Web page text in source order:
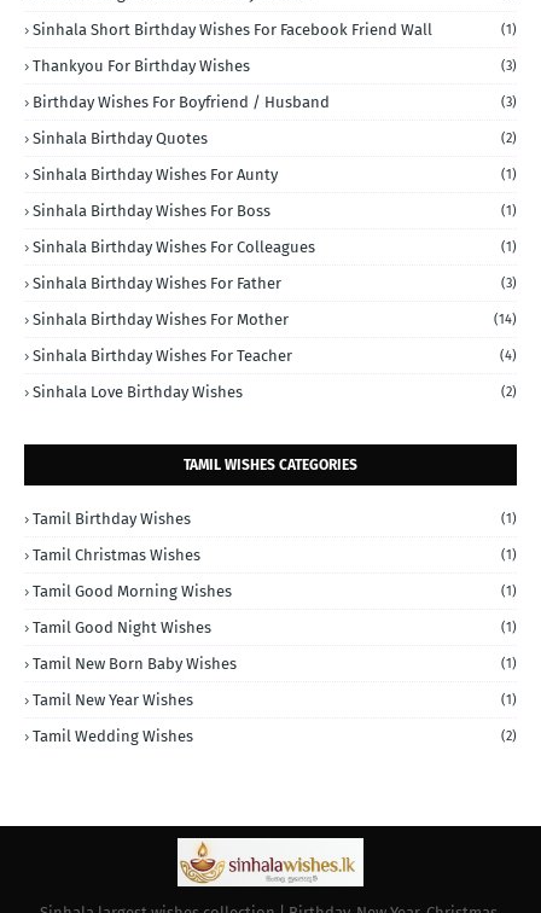
Sinhala Short Birthday Wishes For Facebook Friend Wall (1)
Thankyou For Birthday Wishes (3)
Birthday Wishes For Boyfriend / Husband (3)
Sinhala Birthday Quotes (2)
Sinhala Birthday Wishes For Aunty (1)
Sinhala Birthday Wishes For Boss (1)
Sinhala Birthday Wishes For Colleagues (1)
Sinhala Birthday Wishes For Father (3)
Sinhala Birthday Wishes For Mother (14)
Sinhala Birthday Wishes For Teacher (4)
Sinhala Love Birthday Wishes (2)
TAMIL WISHES CATEGORIES
Tamil Birthday Wishes (1)
Tamil Christmas Wishes (1)
Tamil Good Morning Wishes (1)
Tamil Good Night Wishes (1)
Tamil New Born Baby Wishes (1)
Tamil New Year Wishes (1)
Tamil Wedding Wishes (2)